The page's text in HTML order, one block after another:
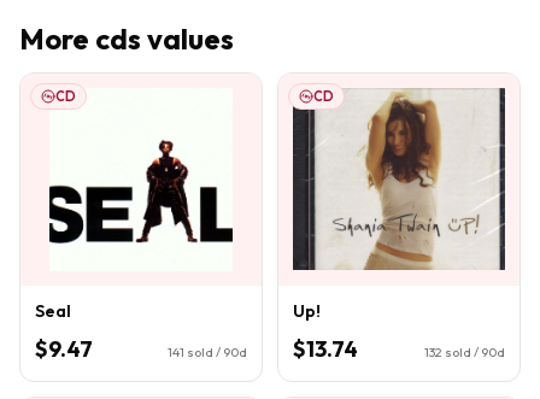
More cds values
CD
Seal
$9.47 141 sold / 90d
CD
Up!
$13.74 132 sold / 90d